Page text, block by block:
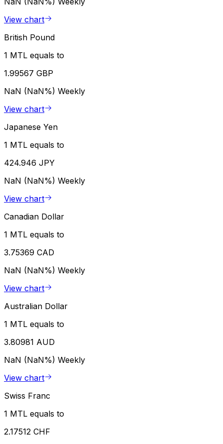
View chart
British Pound
1 MTL equals to
1.99567 GBP
NaN (NaN%) Weekly
View chart
Japanese Yen
1 MTL equals to
424.946 JPY
NaN (NaN%) Weekly
View chart
Canadian Dollar
1 MTL equals to
3.75369 CAD
NaN (NaN%) Weekly
View chart
Australian Dollar
1 MTL equals to
3.80981 AUD
NaN (NaN%) Weekly
View chart
Swiss Franc
1 MTL equals to
2.17512 CHF